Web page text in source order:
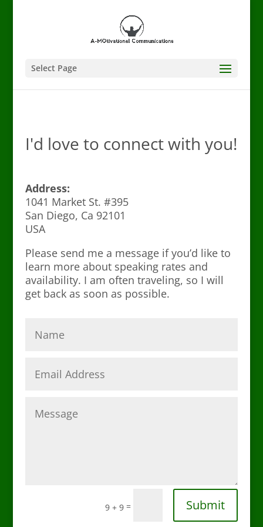
Select Page
I'd love to connect with you!
Address:
1041 Market St. #395
San Diego, Ca 92101
USA
Please send me a message if you’d like to
learn more about speaking rates and
availability. I am often traveling, so I will
get back as soon as possible.
9 + 9 = Submit